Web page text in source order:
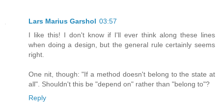
Lars Marius Garshol 03:57
I like this! I don't know if I'll ever think along these lines
when doing a design, but the general rule certainly seems
right.
One nit, though: "If a method doesn't belong to the state at
all". Shouldn't this be "depend on" rather than "belong to"?
Reply